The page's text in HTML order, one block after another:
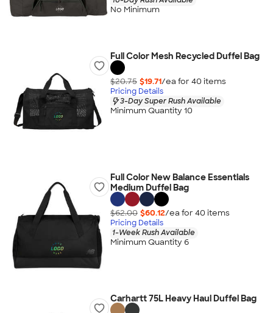
No Minimum
Full Color Mesh Recycled Duffel Bag
$20.75 $19.71/ea for 40 items
Pricing Details
3-Day Super Rush Available
Minimum Quantity 10
Full Color New Balance Essentials
Medium Duffel Bag
$62.00 $60.12/ea for 40 items
Pricing Details
1-Week Rush Available
Minimum Quantity 6
Carhartt 75L Heavy Haul Duffel Bag